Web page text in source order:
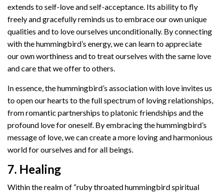
extends to self-love and self-acceptance. Its ability to fly
freely and gracefully reminds us to embrace our own unique
qualities and to love ourselves unconditionally. By connecting
with the hummingbird’s energy, we can learn to appreciate
our own worthiness and to treat ourselves with the same love
and care that we offer to others.
In essence, the hummingbird’s association with love invites us
to open our hearts to the full spectrum of loving relationships,
from romantic partnerships to platonic friendships and the
profound love for oneself. By embracing the hummingbird’s
message of love, we can create a more loving and harmonious
world for ourselves and for all beings.
7. Healing
Within the realm of “ruby throated hummingbird spiritual